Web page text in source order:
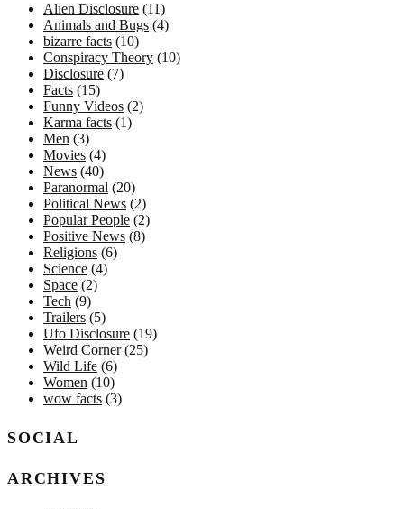
Alien Disclosure (11)
Animals and Bugs (4)
bizarre facts (10)
Conspiracy Theory (10)
Disclosure (7)
Facts (15)
Funny Videos (2)
Karma facts (1)
Men (3)
Movies (4)
News (40)
Paranormal (20)
Political News (2)
Popular People (2)
Positive News (8)
Religions (6)
Science (4)
Space (2)
Tech (9)
Trailers (5)
Ufo Disclosure (19)
Weird Corner(25)
Wild Life (6)
Women (10)
wow facts (3)
SOCIAL
ARCHIVES